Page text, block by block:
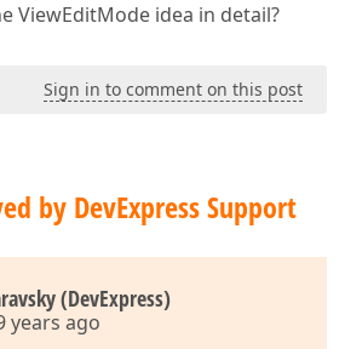
ViewEditMode idea in detail?
Sign in to comment on this post
by DevExpress Support
(DevExpress)
years ago